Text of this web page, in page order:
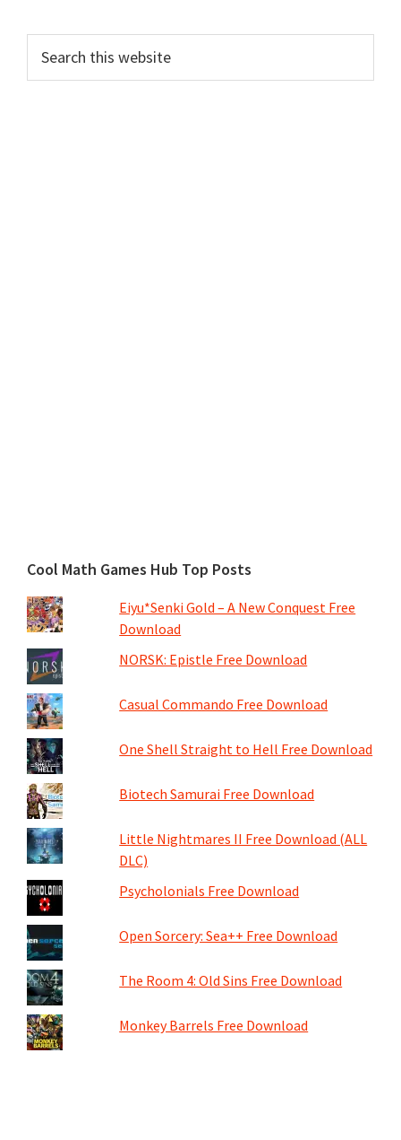
Primary
Sidebar
this
Cool Math Games Hub Top Posts
Eiyu*Senki Gold – A New Conquest Free
Download
NORSK: Epistle Free Download
Casual Commando Free Download
One Shell Straight to Hell Free Download
Biotech Samurai Free Download
Little Nightmares II Free Download (ALL
DLC)
Psycholonials Free Download
Open Sorcery: Sea++ Free Download
The Room 4: Old Sins Free Download
Monkey Barrels Free Download